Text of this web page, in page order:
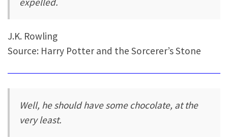
J.K. Rowling
Source: Harry Potter and the Sorcerer’s Stone
Well, he should have some chocolate, at the
very least.